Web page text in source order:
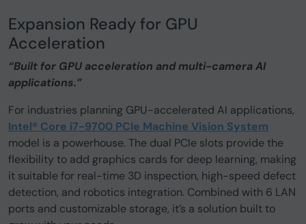
Expansion Ready for GPU
Acceleration
“Built for GPU acceleration and multi-camera AI
applications.”
For industries planning GPU-accelerated AI applications,
Intel® Core i7-9700 PCIe Machine Vision System
model is a powerhouse. The dual PCIe slots provide the
flexibility to add graphics cards for deep learning, making
it suitable for real-time 3D inspection, high-speed defect
detection, and robotics integration. Combined with 6 LAN
ports and customizable storage, it’s a solution built to